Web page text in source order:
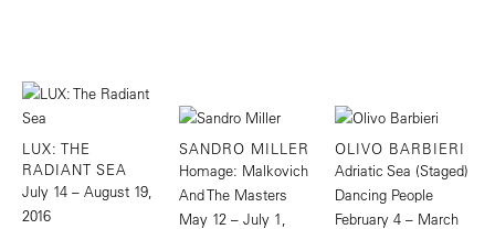
LUX: THE
RADIANT SEA
July 14 – August 19,
2016
SANDRO MILLER
Homage: Malkovich
And The Masters
May 12 – July 1,
OLIVO BARBIERI
Adriatic Sea (Staged)
Dancing People
February 4 – March